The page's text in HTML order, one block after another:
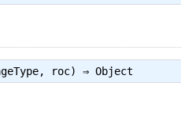
roc) ⇒ Object